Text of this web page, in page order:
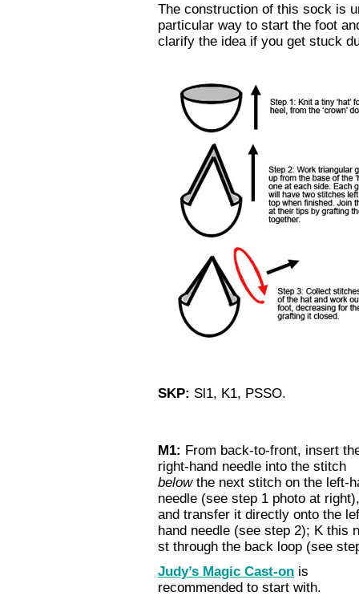
The construction of this sock is
particular way to start the foot
clarify the idea if you get stuck
SKP: Sl1, K1, PSSO.
M1: From back-to-front, insert
right-hand needle into the stitch
belowthe next stitch on the left-
needle (see step 1 photo at right),
and transfer it directly onto the
hand needle (see step 2); K this
st through the back loop (see
Judy’s Magic Cast-on is
recommended to start with.